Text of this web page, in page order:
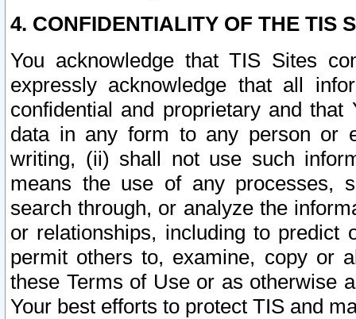
4. CONFIDENTIALITY OF THE TIS
You acknowledge that TIS Sites
expressly acknowledge that all
confidential and proprietary and
data in any form to any person or
writing, (ii) shall not use such
means the use of any processes,
search through, or analyze the
or relationships, including to
permit others to, examine, copy or
these Terms of Use or as otherwise
Your best efforts to protect TIS and